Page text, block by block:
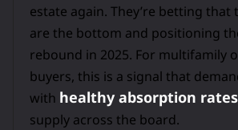
estate again. They’re betting that
are the bottom and positioning
rebound in 2025. For multifamily
buyers, this is a signal that
with healthy absorption rates
supply across the board.